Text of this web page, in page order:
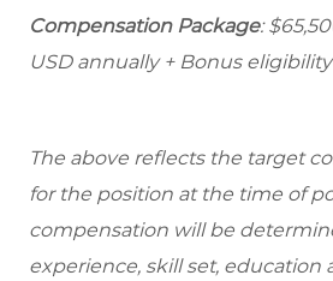
Compensation Package:
USD annually + Bonus eligibility
The above reflects the target
for the position at the time of
compensation will be
experience, skill set, education